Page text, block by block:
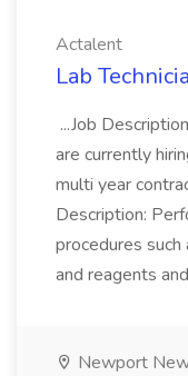
Actalent
Lab
...Job
are currently
multi year
Description:
procedures
and reagents
Newport